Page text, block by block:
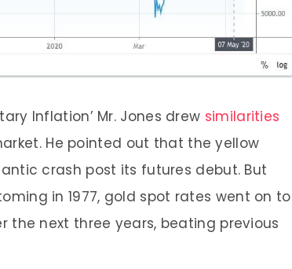
Inflation’ Mr. Jones drew similarities
He pointed out that the yellow
crash post its futures debut. But
in 1977, gold spot rates went on to
the next three years, beating previous